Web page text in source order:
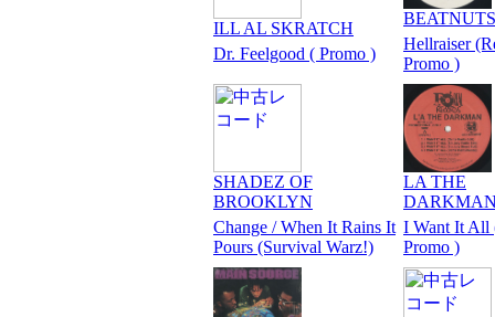
ILL AL SKRATCH
Dr. Feelgood ( Promo )
BEATNUTS
Hellraiser
Promo )
SHADEZ OF
BROOKLYN
Change / When It Rains It
Pours (Survival Warz!)
LA THE
I Want It All
Promo )